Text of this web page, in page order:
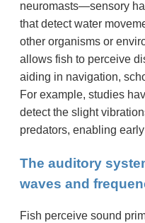
neuromasts—sensory
that detect water
other organisms or
allows fish to perceive
aiding in navigation,
For example, studies
detect the slight
predators, enabling
The auditory
waves and
Fish perceive sound